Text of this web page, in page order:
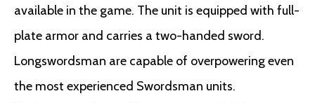
available in the game. The unit is equipped with full-
plate armor and carries a two-handed sword.
Longswordsman are capable of overpowering even
the most experienced Swordsman units.